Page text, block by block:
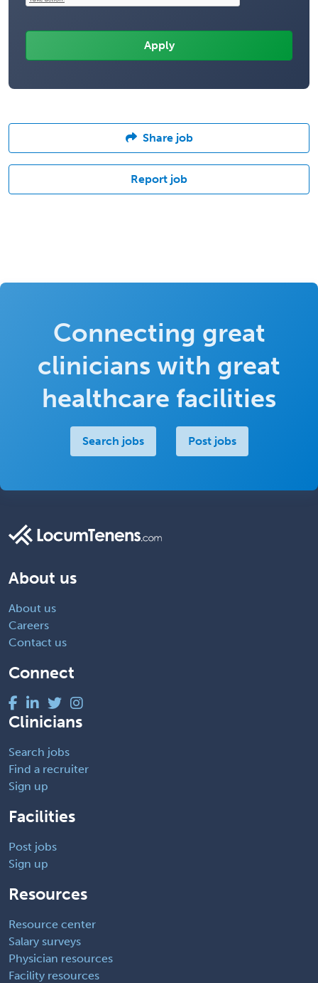
Share job
Report job
Connecting great
clinicians with great
healthcare facilities
Search jobs Post jobs
About us
About us
Careers
Contact us
Connect
Clinicians
Search jobs
Find a recruiter
Sign up
Facilities
Post jobs
Sign up
Resources
Resource center
Salary surveys
Physician resources
Facility resources